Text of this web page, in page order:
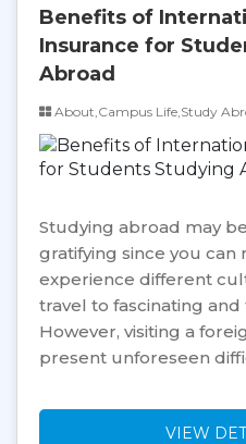
Benefits of
Insurance for
Abroad
About,Campus Life,Study
Studying abroad may
gratifying since you can
experience different
travel to fascinating and
However, visiting a
present unforeseen
VIEW